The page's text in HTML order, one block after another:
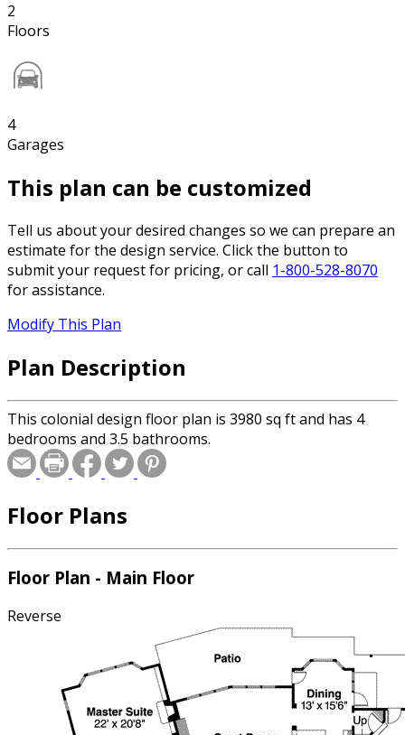
2
Floors
4
Garages
This plan can be customized
Tell us about your desired changes so we can prepare an
estimate for the design service. Click the button to
submit your request for pricing, or call 1-800-528-8070
for assistance.
Modify This Plan
Plan Description
This colonial design floor plan is 3980 sq ft and has 4
bedrooms and 3.5 bathrooms.
Floor Plans
Floor Plan - Main Floor
Reverse